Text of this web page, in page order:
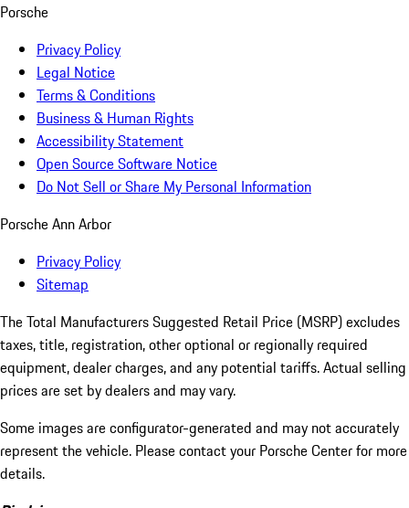
Porsche
Privacy Policy
Legal Notice
Terms & Conditions
Business & Human Rights
Accessibility Statement
Open Source Software Notice
Do Not Sell or Share My Personal Information
Porsche Ann Arbor
Privacy Policy
Sitemap
The Total Manufacturers Suggested Retail Price (MSRP) excludes
taxes, title, registration, other optional or regionally required
equipment, dealer charges, and any potential tariffs. Actual selling
prices are set by dealers and may vary.
Some images are configurator-generated and may not accurately
represent the vehicle. Please contact your Porsche Center for more
details.